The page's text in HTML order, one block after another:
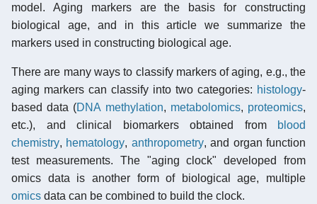
model. Aging markers are the basis for constructing
biological age, and in this article we summarize the
markers used in constructing biological age.
There are many ways to classify markers of aging, e.g., the
aging markers can classify into two categories: histology-
based data (DNA methylation, metabolomics, proteomics,
etc.), and clinical biomarkers obtained from
blood
chemistry, hematology, anthropometry, and organ function
test measurements. The "aging clock" developed from
omics data is another form of biological age, multiple
omics data can be combined to build the clock.